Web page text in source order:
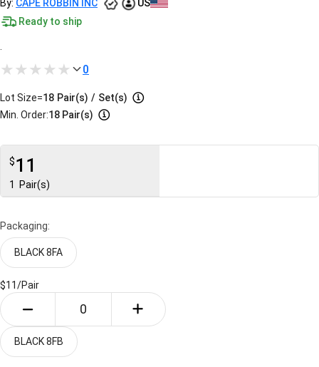
By: CAPE ROBBIN INC
US
Ready to ship
0
Lot Size=18 Pair(s) / Set(s)
Min. Order:18 Pair(s)
$11
1 Pair(s)
Packaging:
BLACK 8FA
$11/Pair
BLACK 8FB